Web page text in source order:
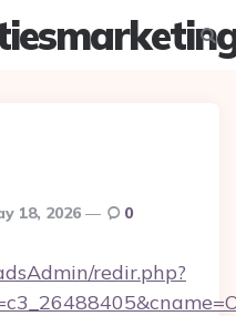
18, 2026 0
redir.php?